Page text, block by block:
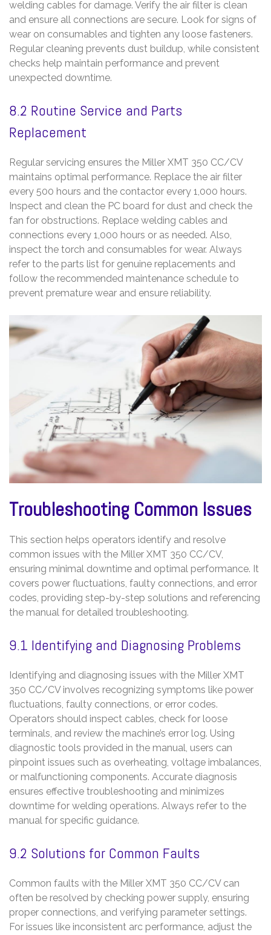
welding cables for damage. Verify the air filter is clean
and ensure all connections are secure. Look for signs of
wear on consumables and tighten any loose fasteners.
Regular cleaning prevents dust buildup, while consistent
checks help maintain performance and prevent
unexpected downtime.
8.2 Routine Service and Parts
Replacement
Regular servicing ensures the Miller XMT 350 CC/CV
maintains optimal performance. Replace the air filter
every 500 hours and the contactor every 1,000 hours.
Inspect and clean the PC board for dust and check the
fan for obstructions. Replace welding cables and
connections every 1,000 hours or as needed. Also,
inspect the torch and consumables for wear. Always
refer to the parts list for genuine replacements and
follow the recommended maintenance schedule to
prevent premature wear and ensure reliability.
Troubleshooting Common Issues
This section helps operators identify and resolve
common issues with the Miller XMT 350 CC/CV,
ensuring minimal downtime and optimal performance. It
covers power fluctuations, faulty connections, and error
codes, providing step-by-step solutions and referencing
the manual for detailed troubleshooting.
9.1 Identifying and Diagnosing Problems
Identifying and diagnosing issues with the Miller XMT
350 CC/CV involves recognizing symptoms like power
fluctuations, faulty connections, or error codes.
Operators should inspect cables, check for loose
terminals, and review the machine’s error log. Using
diagnostic tools provided in the manual, users can
pinpoint issues such as overheating, voltage imbalances,
or malfunctioning components. Accurate diagnosis
ensures effective troubleshooting and minimizes
downtime for welding operations. Always refer to the
manual for specific guidance.
9.2 Solutions for Common Faults
Common faults with the Miller XMT 350 CC/CV can
often be resolved by checking power supply, ensuring
proper connections, and verifying parameter settings.
For issues like inconsistent arc performance, adjust the